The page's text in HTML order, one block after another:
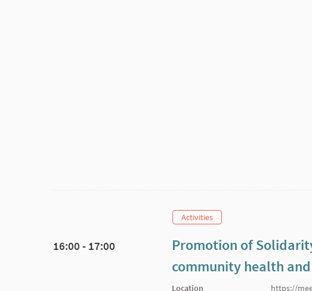
Activities
16:00 - 17:00
Promotion of
community health
Location https://